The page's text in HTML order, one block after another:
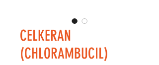
CELKERAN
(CHLORAMBUCIL)